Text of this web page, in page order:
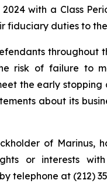
with a Class
fiduciary duties to
throughout
risk of failure to
the early
about its
of Marinus,
or interests
telephone at (212)